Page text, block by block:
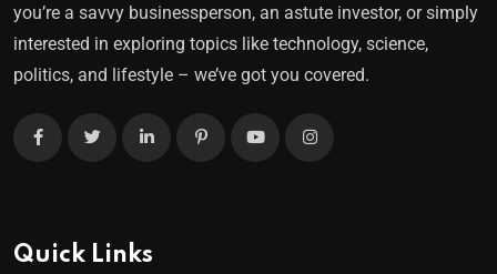
you’re a savvy businessperson, an astute investor, or simply
interested in exploring topics like technology, science,
politics, and lifestyle – we’ve got you covered.
Quick Links